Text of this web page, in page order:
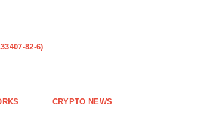
82-6)
CRYPTO NEWS